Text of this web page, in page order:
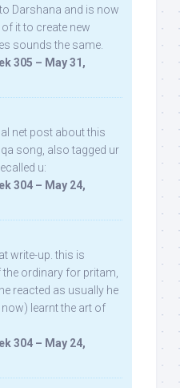
Darshana and is now
it to create new
sounds the same.
305 – May 31,
net post about this
song, also tagged ur
u:
304 – May 24,
write-up. this is
ordinary for pritam,
reacted as usually he
learnt the art of
304 – May 24,